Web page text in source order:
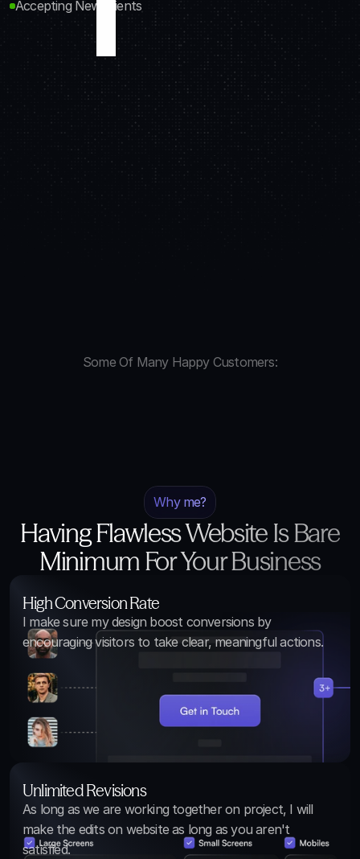
Accepting New Clients
Some Of Many Happy Customers:
Why me?
Having Flawless Website Is Bare
Minimum For Your Business
High Conversion Rate
I make sure my design boost conversions by
encouraging visitors to take clear, meaningful actions.
Unlimited Revisions
As long as we are working together on project, I will
make the edits on website as long as you aren't
satisfied.